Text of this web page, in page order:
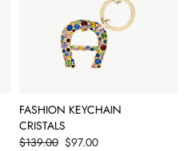
FASHION KEYCHAIN
CRISTALS
Price
$97.00
$139.00